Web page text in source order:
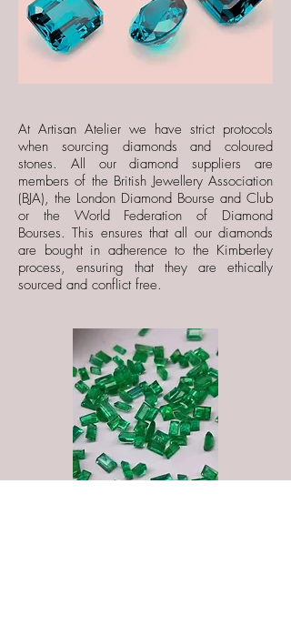
At Artisan Atelier we have strict protocols
when sourcing diamonds and coloured
stones. All our diamond suppliers are
members of the British Jewellery Association
(BJA), the London Diamond Bourse and Club
or the World Federation of Diamond
Bourses. This ensures that all our diamonds
are bought in adherence to the Kimberley
process, ensuring that they are ethically
sourced and conflict free.